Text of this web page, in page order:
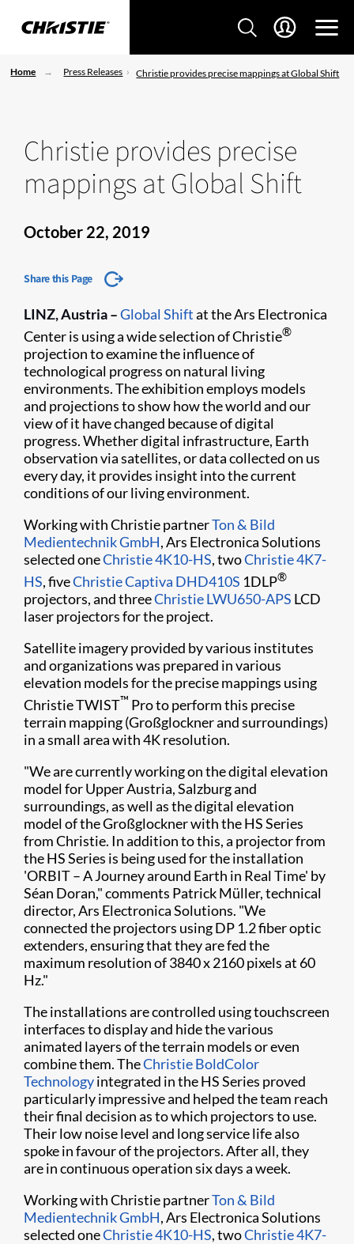
Home Press Releases Christie provides precise mappings at Global Shift
Christie provides precise
mappings at Global Shift
October 22, 2019
Share this Page
LINZ, Austria–Global Shiftat the Ars Electronica
Center is using a wide selection of Christie®
projection to examine the influence of
technological progress on natural living
environments. The exhibition employs models
and projections to show how the world and our
view of it have changed because of digital
progress. Whether digital infrastructure, Earth
observation via satellites, or data collected on us
every day, it provides insight into the current
conditions of our living environment.​
Working with Christie partnerTon & Bild
Medientechnik GmbH, Ars Electronica Solutions
selected oneChristie 4K10-HS, twoChristie 4K7-
HS, fiveChristie Captiva DHD410S 1DLP®
projectors, and threeChristie LWU650-APS LCD
laser projectors for the project.
Satellite imagery provided by various institutes
and organizations was prepared in various
elevation models for the precise mappings using
Christie TWIST™ Pro to perform this precise
terrain mapping (Großglockner and surroundings)
in a small area with 4K resolution.
"We are currently working on the digital elevation
model for Upper Austria, Salzburg and
surroundings, as well as the digital elevation
model of the Großglockner with the HS Series
from Christie. In addition to this, a projector from
the HS Series is being used for the installation
'ORBIT – A Journey around Earth in Real Time' by ​
Séan Doran," comments Patrick Müller, technical
director, Ars Electronica Solutions. "We
connected the projectors using DP 1.2 fiber optic
extenders, ensuring that they are fed the
maximum resolution of 3840 x 2160 pixels at 60
Hz."
The installations are controlled using touchscreen
interfaces to display and hide the various
animated layers of the terrain models or even
combine them. TheChristie BoldColor
Technologyintegrated in the HS Series proved
particularly impressive and helped the team reach
their final decision as to which projectors to use.
Their low noise level and long service life also
spoke in favour of the projectors. After all, they
are in continuous operation six days a week.
Working with Christie partnerTon & Bild
Medientechnik GmbH, Ars Electronica Solutions
selected oneChristie 4K10-HS, twoChristie 4K7-